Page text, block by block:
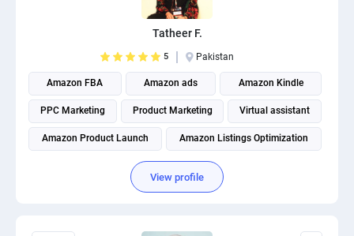
Tatheer F.
5 Pakistan
Amazon FBA Amazon ads Amazon Kindle
PPC Marketing Product Marketing Virtual assistant
Amazon Product Launch Amazon Listings Optimization
View profile